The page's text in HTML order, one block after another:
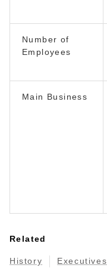
Number of
Employees
Main Business
Related
History Executives